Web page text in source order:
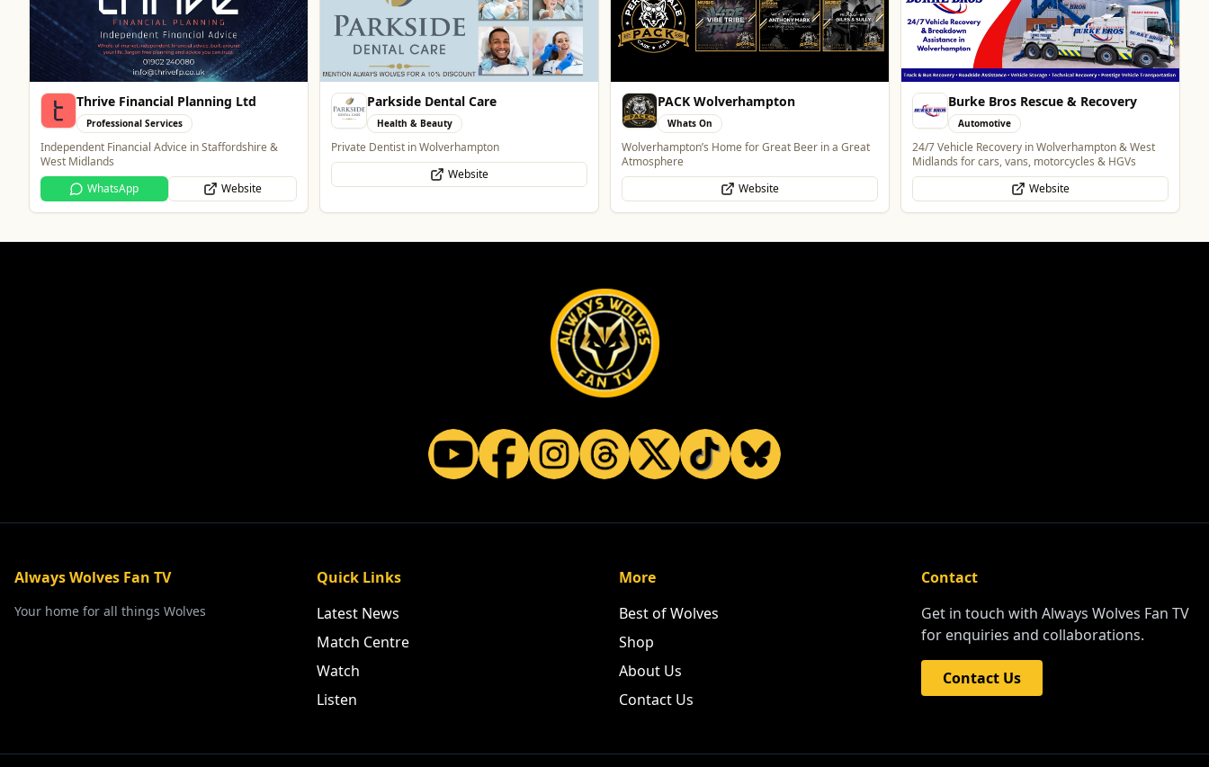
Parkside Dental Care
Health & Beauty
Private Dentist in Wolverhampton
Website
PACK Wolverhampton
Whats On
Wolverhampton’s Home for Great Beer in a Great
Atmosphere
Website
Burke Bros Rescue & Recovery
Automotive
24/7 Vehicle Recovery in Wolverhampton & West
Midlands for cars, vans, motorcycles & HGVs
Website
Home & Garden
Home and Electrical Goods at Wholesale Prices
Website
Always Wolves Fan TV
Your home for all things Wolves
Quick Links
Latest News
Match Centre
Watch
Listen
More
Best of Wolves
Shop
About Us
Contact Us
Contact
Get in touch with Always Wolves Fan TV
for enquiries and collaborations.
Contact Us